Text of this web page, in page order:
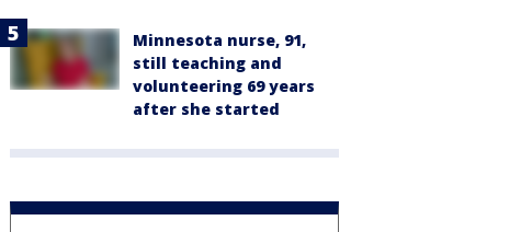
Minnesota nurse, 91,
still teaching and
volunteering 69 years
after she started